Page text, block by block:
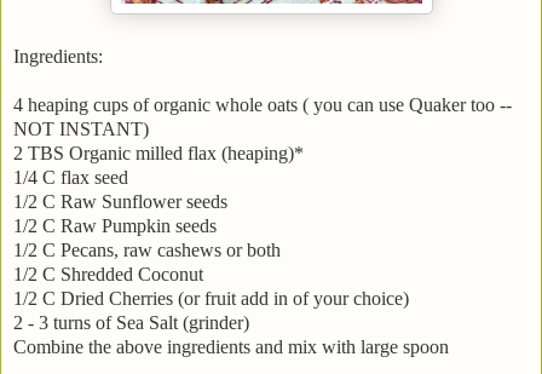
Ingredients:
4 heaping cups of organic whole oats ( you can use Quaker too --
NOT INSTANT)
2 TBS Organic milled flax (heaping)*
1/4 C flax seed
1/2 C Raw Sunflower seeds
1/2 C Raw Pumpkin seeds
1/2 C Pecans, raw cashews or both
1/2 C Shredded Coconut
1/2 C Dried Cherries (or fruit add in of your choice)
2 - 3 turns of Sea Salt (grinder)
Combine the above ingredients and mix with large spoon